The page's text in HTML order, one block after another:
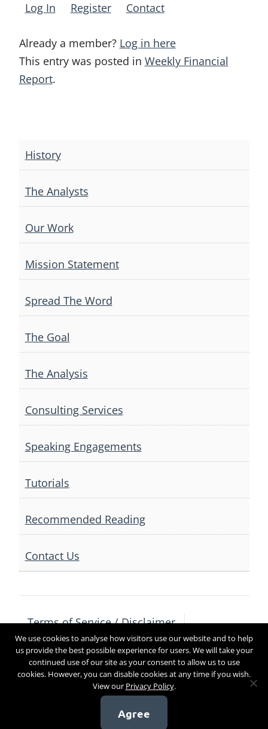
Log In Register Contact
Already a member? Log in here
This entry was posted in Weekly Financial
Report.
navigation
History
The Analysts
Our Work
Mission Statement
Spread The Word
The Goal
The Analysis
Consulting Services
Speaking Engagements
Tutorials
Recommended Reading
Contact Us
Terms of Service / Disclaimer
Privacy Policy
Contact Us
Copyright 2017
We use cookies to analyse how visitors use our website and to help
us provide the best possible experience for users. We will take your
continued use of our site as your consent to allow us to use
cookies. However, you can disable cookies at any time if you wish.
View our Privacy Policy.
Agree